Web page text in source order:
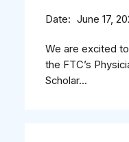
Date June 17,
We are excited
the FTC’s
Scholar...